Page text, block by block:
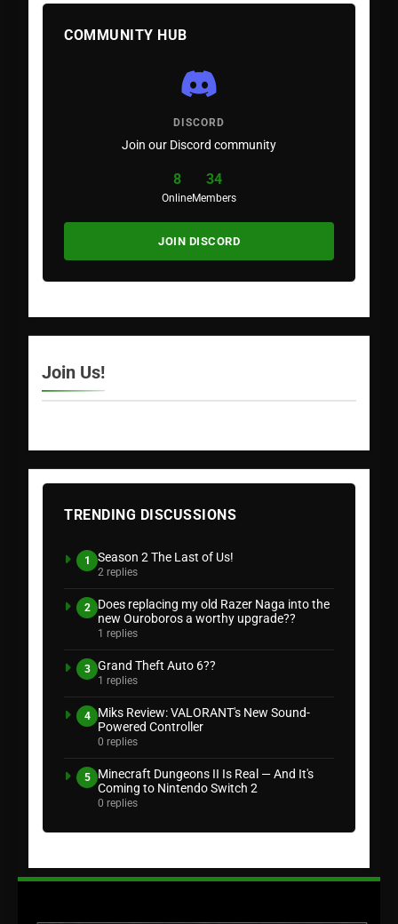
COMMUNITY HUB
DISCORD
Join our Discord community
8
Online
34
Members
JOIN DISCORD
Join Us!
TRENDING DISCUSSIONS
1 Season 2 The Last of Us!
2 replies
2
Does replacing my old Razer Naga into the
new Ouroboros a worthy upgrade??
1 replies
3 Grand Theft Auto 6??
1 replies
4
Miks Review: VALORANT's New Sound-
Powered Controller
0 replies
5
Minecraft Dungeons II Is Real — And It's
Coming to Nintendo Switch 2
0 replies